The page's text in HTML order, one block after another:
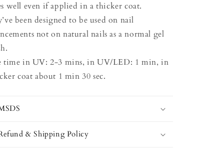
well even if applied in a thicker coat.
been designed to be used on nail
not on natural nails as a normal gel
time in UV: 2-3 mins, in UV/LED: 1 min, in
coat about 1 min 30 sec.
& Shipping Policy